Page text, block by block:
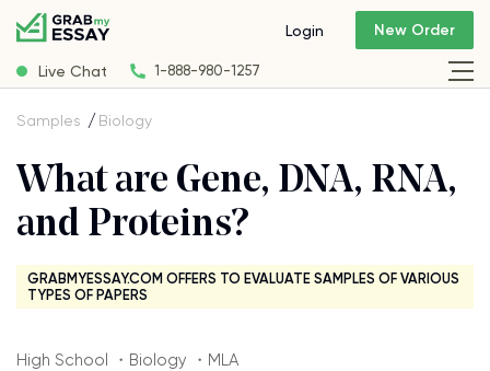
Live Chat 1-888-980-1257
Login New Order
Samples Biology
What are Gene, DNA, RNA,
and Proteins?
GRABMYESSAY.COM OFFERS TO EVALUATE SAMPLES OF VARIOUS
TYPES OF PAPERS
High School ・Biology ・MLA